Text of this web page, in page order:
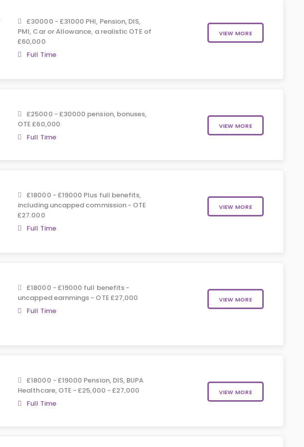
£30000 - £31000 PHI, Pension, DIS,
PMI, Car or Allowance, a realistic OTE of
£60,000
Full Time
VIEW MORE
£25000 - £30000 pension, bonuses,
OTE £60,000
Full Time
VIEW MORE
£18000 - £19000 Plus full benefits,
including uncapped commission - OTE
£27.000
Full Time
VIEW MORE
£18000 - £19000 full benefits -
uncapped earnmings - OTE £27,000
Full Time
VIEW MORE
£18000 - £19000 Pension, DIS, BUPA
Healthcare, OTE - £25,000 - £27,000
Full Time
VIEW MORE